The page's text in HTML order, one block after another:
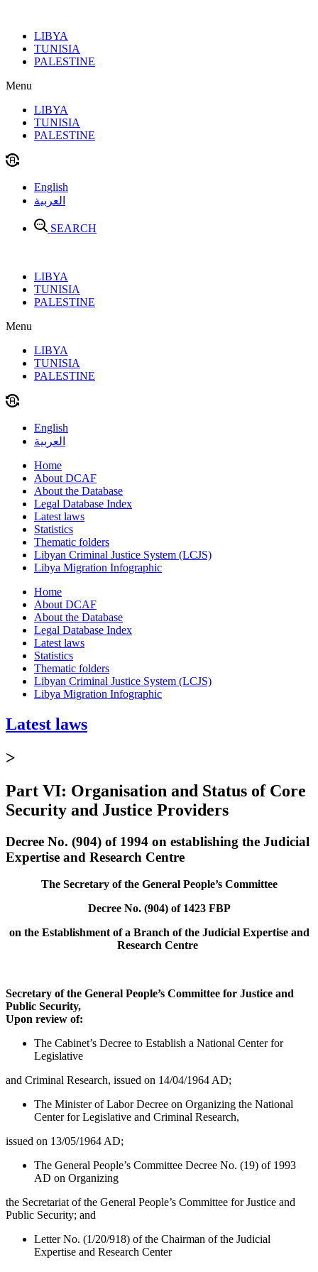
contentLIBYA
TUNISIA
PALESTINE
Menu
LIBYA
TUNISIA
PALESTINE
English
العربية
SEARCH
LIBYA
TUNISIA
PALESTINE
Menu
LIBYA
TUNISIA
PALESTINE
English
العربية
Home
About DCAF
About the Database
Legal Database Index
Latest laws
Statistics
Thematic folders
Libyan Criminal Justice System (LCJS)
Libya Migration Infographic
Home
About DCAF
About the Database
Legal Database Index
Latest laws
Statistics
Thematic folders
Libyan Criminal Justice System (LCJS)
Libya Migration Infographic
Latest laws
>
Part VI: Organisation and Status of Core
Security and Justice Providers
Decree No. (904) of 1994 on establishing the Judicial
Expertise and Research Centre
The Secretary of the General People’s Committee
Decree No. (904) of 1423 FBP
on the Establishment of a Branch of the Judicial Expertise and
Research Centre
Secretary of the General People’s Committee for Justice and
Public Security,
Upon review of:
The Cabinet’s Decree to Establish a National Center for
Legislative
and Criminal Research, issued on 14/04/1964 AD;
The Minister of Labor Decree on Organizing the National
Center for Legislative and Criminal Research,
issued on 13/05/1964 AD;
The General People’s Committee Decree No. (19) of 1993
AD on Organizing
the Secretariat of the General People’s Committee for Justice and
Public Security; and
Letter No. (1/20/918) of the Chairman of the Judicial
Expertise and Research Center